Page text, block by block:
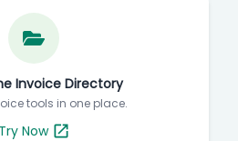
Invoice Directory
tools in one place.
Try Now